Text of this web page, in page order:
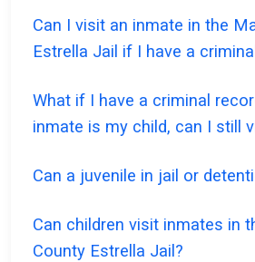
Can I visit an inmate in the
Estrella Jail if I have a
What if I have a criminal
inmate is my child, can I still
Can a juvenile in jail or
Can children visit inmates in
County Estrella Jail?